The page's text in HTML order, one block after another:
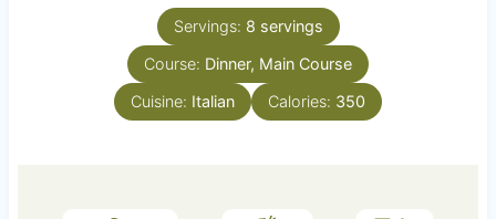
e
u
r
n
u
e
s
Servings: 8 servings
Course: Dinner, Main Course
Cuisine: Italian Calories: 350